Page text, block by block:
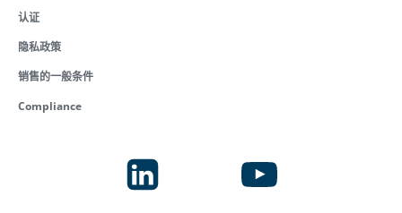
认证
隐私政策
销售的一般条件
Compliance